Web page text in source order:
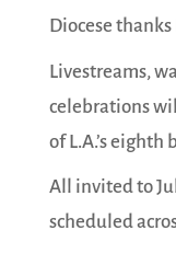
Diocese thanks
Livestreams,
celebrations
of L.A.’s eighth
All invited to
scheduled